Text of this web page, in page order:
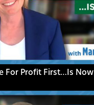
For Profit First…Is Now